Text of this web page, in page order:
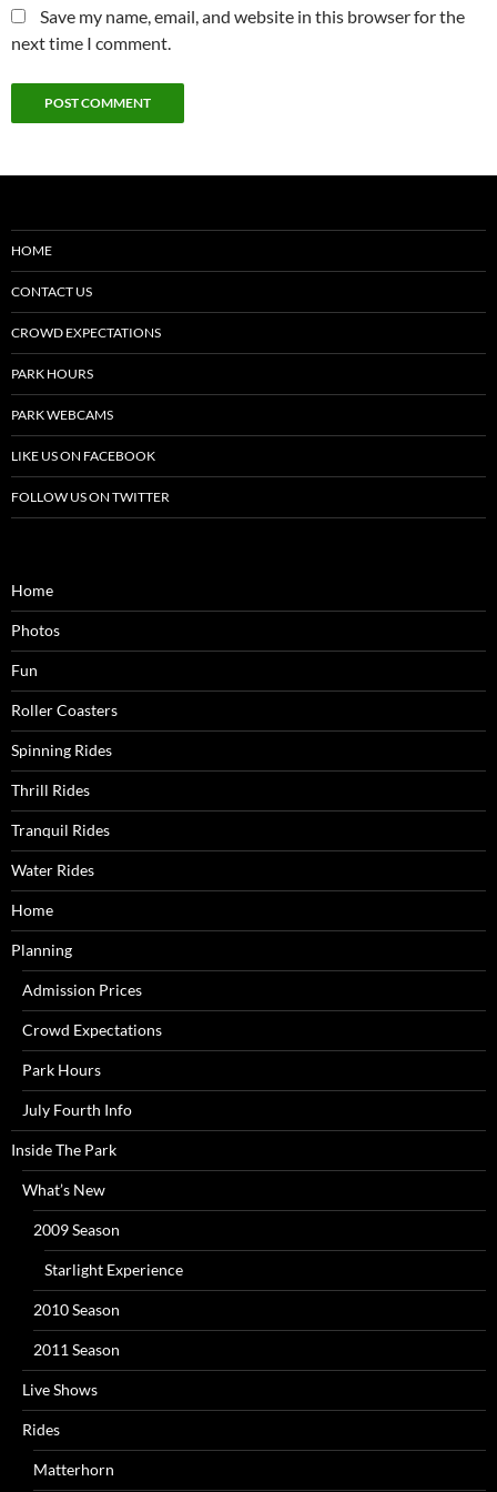
Save my name, email, and website in this browser for the
next time I comment.
HOME
CONTACT US
CROWD EXPECTATIONS
PARK HOURS
PARK WEBCAMS
LIKE US ON FACEBOOK
FOLLOW US ON TWITTER
Home
Photos
Fun
Roller Coasters
Spinning Rides
Thrill Rides
Tranquil Rides
Water Rides
Home
Planning
Admission Prices
Crowd Expectations
Park Hours
July Fourth Info
Inside The Park
What’s New
2009 Season
Starlight Experience
2010 Season
2011 Season
Live Shows
Rides
Matterhorn